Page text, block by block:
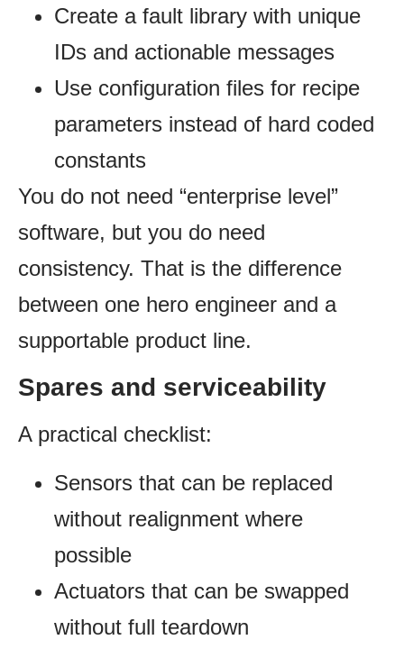
Create a fault library with unique
IDs and actionable messages
Use configuration files for recipe
parameters instead of hard coded
constants
You do not need “enterprise level”
software, but you do need
consistency. That is the difference
between one hero engineer and a
supportable product line.
Spares and serviceability
A practical checklist:
Sensors that can be replaced
without realignment where
possible
Actuators that can be swapped
without full teardown